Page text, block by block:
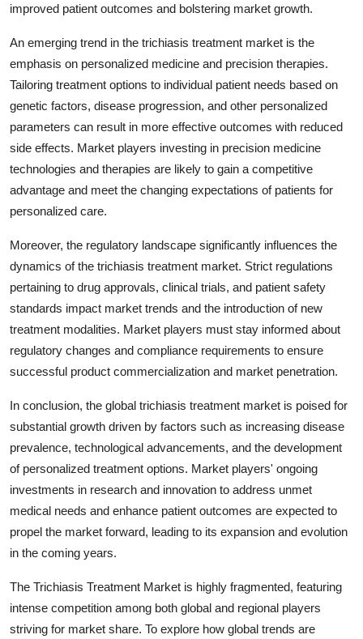
improved patient outcomes and bolstering market growth.
An emerging trend in the trichiasis treatment market is the
emphasis on personalized medicine and precision therapies.
Tailoring treatment options to individual patient needs based on
genetic factors, disease progression, and other personalized
parameters can result in more effective outcomes with reduced
side effects. Market players investing in precision medicine
technologies and therapies are likely to gain a competitive
advantage and meet the changing expectations of patients for
personalized care.
Moreover, the regulatory landscape significantly influences the
dynamics of the trichiasis treatment market. Strict regulations
pertaining to drug approvals, clinical trials, and patient safety
standards impact market trends and the introduction of new
treatment modalities. Market players must stay informed about
regulatory changes and compliance requirements to ensure
successful product commercialization and market penetration.
In conclusion, the global trichiasis treatment market is poised for
substantial growth driven by factors such as increasing disease
prevalence, technological advancements, and the development
of personalized treatment options. Market players' ongoing
investments in research and innovation to address unmet
medical needs and enhance patient outcomes are expected to
propel the market forward, leading to its expansion and evolution
in the coming years.
The Trichiasis Treatment Market is highly fragmented, featuring
intense competition among both global and regional players
striving for market share. To explore how global trends are